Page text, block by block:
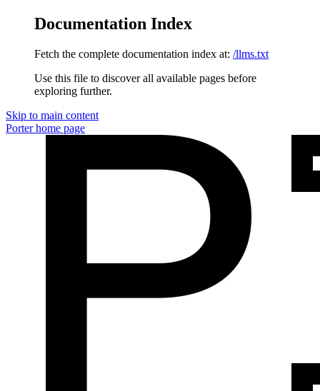
Documentation Index
Fetch the complete documentation index at: /llms.txt
Use this file to discover all available pages before
exploring further.
Skip to main content
Porterhome page